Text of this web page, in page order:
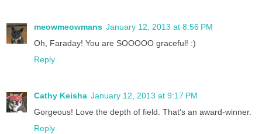
meowmeowmans January 12, 2013 at 8:56 PM
Oh, Faraday! You are SOOOOO graceful! :)
Reply
Cathy Keisha January 12, 2013 at 9:17 PM
Gorgeous! Love the depth of field. That's an award-winner.
Reply